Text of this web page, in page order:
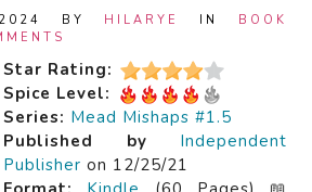
2024 BY HILARYE IN BOOK
Star Rating:
Spice Level:
Series: Mead Mishaps #1.5
Published by
Independent
Publisher on 12/25/21